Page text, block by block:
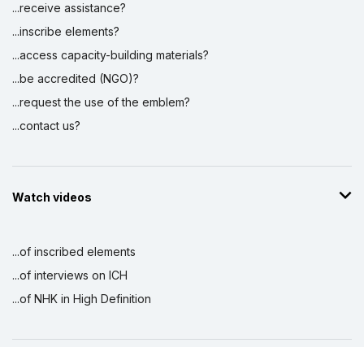
...receive assistance?
...inscribe elements?
...access capacity-building materials?
...be accredited (NGO)?
...request the use of the emblem?
...contact us?
Watch videos
...of inscribed elements
...of interviews on ICH
...of NHK in High Definition